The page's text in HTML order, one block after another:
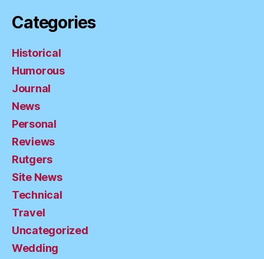
Categories
Historical
Humorous
Journal
News
Personal
Reviews
Rutgers
Site News
Technical
Travel
Uncategorized
Wedding